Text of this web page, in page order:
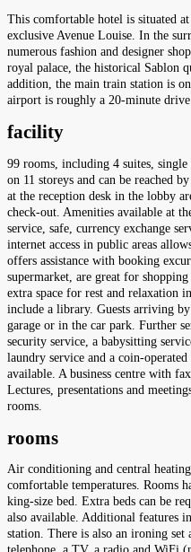
This comfortable hotel is situated
exclusive Avenue Louise. In the
numerous fashion and designer
royal palace, the historical Sablon
addition, the main train station is
airport is roughly a 20-minute drive.
facility
99 rooms, including 4 suites,
on 11 storeys and can be reached
at the reception desk in the lobby
check-out. Amenities available at
service, safe, currency exchange
internet access in public areas
offers assistance with booking
supermarket, are great for
extra space for rest and relaxation
include a library. Guests arriving
garage or in the car park. Further
security service, a babysitting
laundry service and a coin-
available. A business centre with
Lectures, presentations and
rooms.
rooms
Air conditioning and central
comfortable temperatures. Rooms
king-size bed. Extra beds can be
also available. Additional features
station. There is also an ironing set